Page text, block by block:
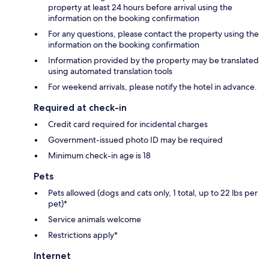
property at least 24 hours before arrival using the
information on the booking confirmation
For any questions, please contact the property using the
information on the booking confirmation
Information provided by the property may be translated
using automated translation tools
For weekend arrivals, please notify the hotel in advance.
Required at check-in
Credit card required for incidental charges
Government-issued photo ID may be required
Minimum check-in age is 18
Pets
Pets allowed (dogs and cats only, 1 total, up to 22 lbs per
pet)*
Service animals welcome
Restrictions apply*
Internet